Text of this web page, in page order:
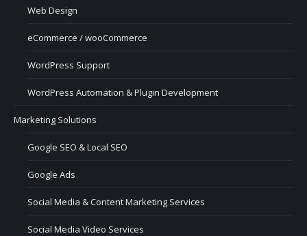
Web Design
eCommerce / wooCommerce
WordPress Support
WordPress Automation & Plugin Development
Marketing Solutions
Google SEO & Local SEO
Google Ads
Social Media & Content Marketing Services
Social Media Video Services